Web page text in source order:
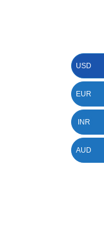
USD
EUR
INR
AUD